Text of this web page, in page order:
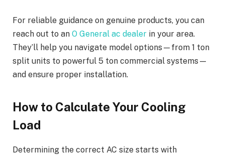
For reliable guidance on genuine products, you can
reach out to an O General ac dealer in your area.
They’ll help you navigate model options—from 1 ton
split units to powerful 5 ton commercial systems—
and ensure proper installation.
How to Calculate Your Cooling
Load
Determining the correct AC size starts with